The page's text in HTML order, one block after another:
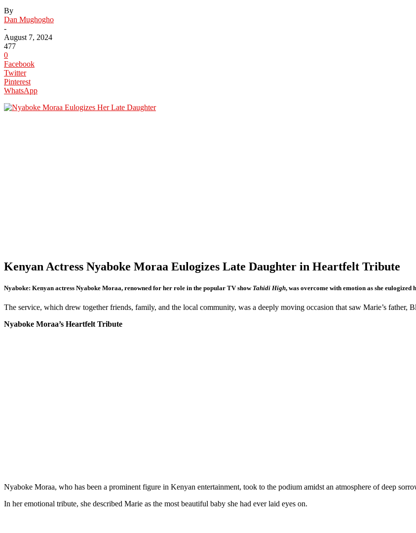
By
Dan Mughogho
-
August 7, 2024
477
0
Facebook
Twitter
Pinterest
WhatsApp
Kenyan Actress Nyaboke Moraa Eulogizes Late Daughter in Heartfelt
Nyaboke: Kenyan actress Nyaboke Moraa, renowned for her role in the popular TV show Tahidi High, was overcome with emotion as she eulogized
The service, which drew together friends, family, and the local community, was a deeply moving occasion that saw Marie’s father,
Nyaboke Moraa’s Heartfelt Tribute
Nyaboke Moraa, who has been a prominent figure in Kenyan entertainment, took to the podium amidst an atmosphere of deep
In her emotional tribute, she described Marie as the most beautiful baby she had ever laid eyes on.